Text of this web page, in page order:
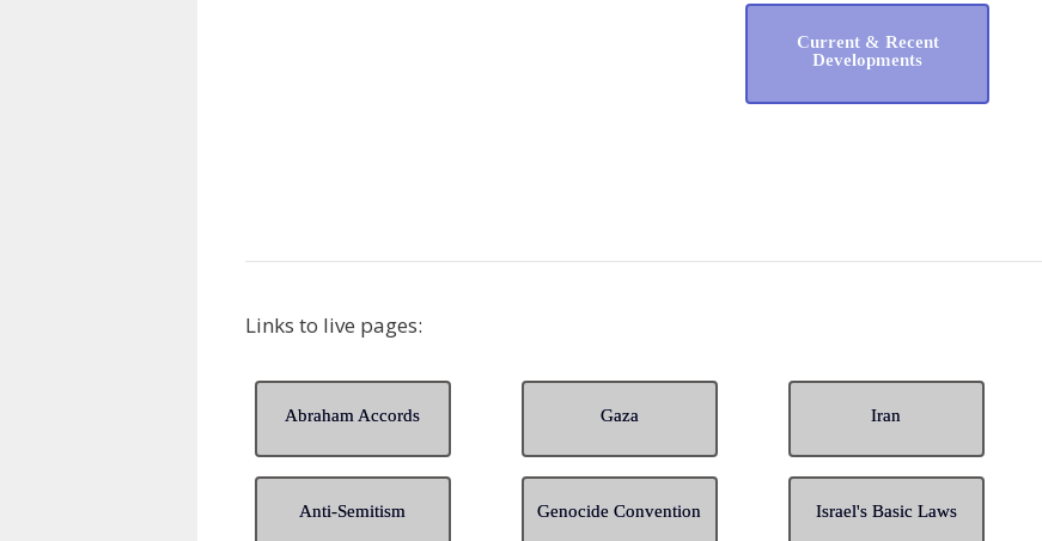
Current & Recent
Developments
Links to live pages:
Abraham Accords Gaza Iran
Anti-Semitism Genocide Convention Israel's Basic Laws